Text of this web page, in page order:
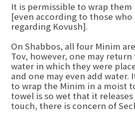
It is permissible to wrap
[even according to those
regarding Kovush].
On Shabbos, all four Minim
Tov, however, one may
water in which they were
and one may even add water.
to wrap the Minim in a moist
towel is so wet that it
touch, there is concern of